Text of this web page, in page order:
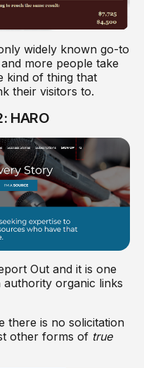
widely known go-to
more people take
kind of thing that
their visitors to.
HARO
Out and it is one
organic links
there is no solicitation
other forms of true